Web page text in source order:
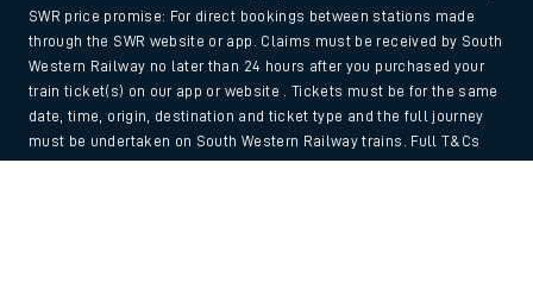
SWR price promise: For direct bookings between stations made
through the SWR website or app. Claims must be received by South
Western Railway no later than 24 hours after you purchased your
train ticket(s) on our app or website . Tickets must be for the same
date, time, origin, destination and ticket type and the full journey
must be undertaken on South Western Railway trains. Full T&Cs
and Claim form can be foundhere.